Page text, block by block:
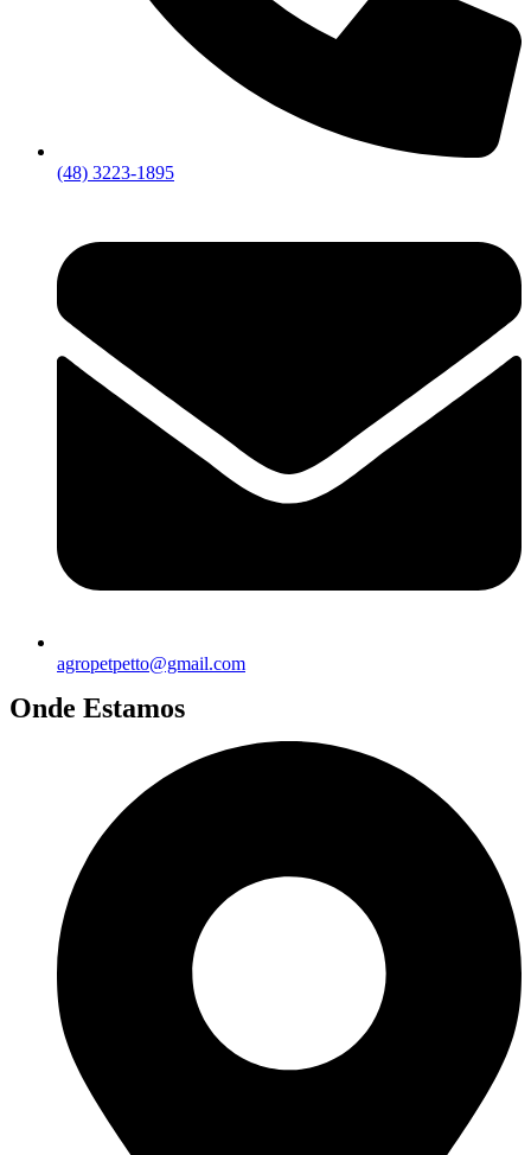
(48) 3223-1895
agropetpetto@gmail.com
Onde Estamos